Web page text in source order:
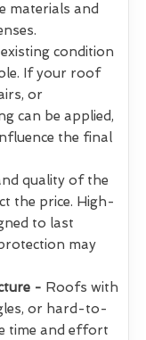
materials and
condition
If your roof
or
can be applied,
the final
quality of the
the price. High-
to last
may
- Roofs with
or hard-to-
time and effort